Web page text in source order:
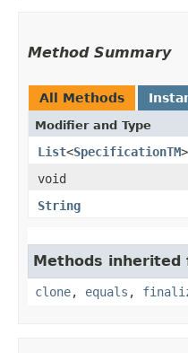
Method Summary
All Methods
Modifier and Type
List<SpecificationTM>
void
String
Methods inherited
clone, equals ,